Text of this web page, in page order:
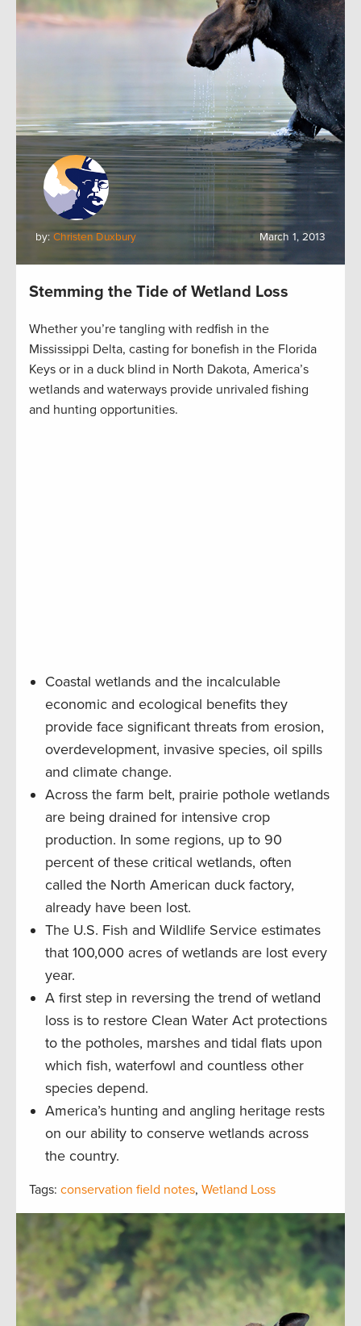
by: Christen Duxbury March 1, 2013
Stemming the Tide of Wetland Loss
Whether you’re tangling with redfish in the
Mississippi Delta, casting for bonefish in the Florida
Keys or in a duck blind in North Dakota, America’s
wetlands and waterways provide unrivaled fishing
and hunting opportunities.
Coastal wetlands and the incalculable
economic and ecological benefits they
provide face significant threats from erosion,
overdevelopment, invasive species, oil spills
and climate change.
Across the farm belt, prairie pothole wetlands
are being drained for intensive crop
production. In some regions, up to 90
percent of these critical wetlands, often
called the North American duck factory,
already have been lost.
The U.S. Fish and Wildlife Service estimates
that 100,000 acres of wetlands are lost every
year.
A first step in reversing the trend of wetland
loss is to restore Clean Water Act protections
to the potholes, marshes and tidal flats upon
which fish, waterfowl and countless other
species depend.
America’s hunting and angling heritage rests
on our ability to conserve wetlands across
the country.
Tags: conservation field notes, Wetland Loss